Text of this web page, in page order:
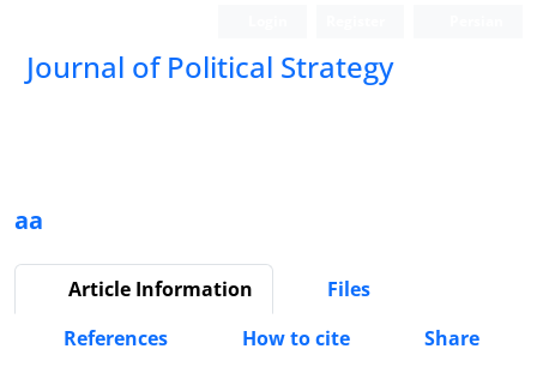
Journal of Political Strategy
aa
Article Information
Files
References
How to cite
Share